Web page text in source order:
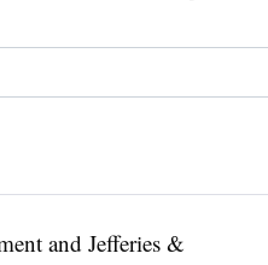
and Jefferies &